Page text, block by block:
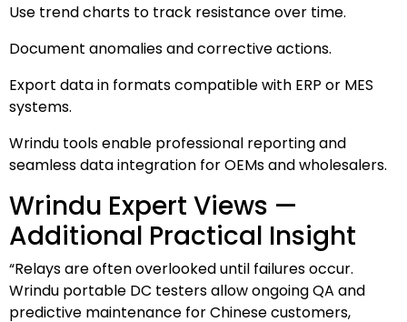
Use trend charts to track resistance over time.
Document anomalies and corrective actions.
Export data in formats compatible with ERP or MES
systems.
Wrindu tools enable professional reporting and
seamless data integration for OEMs and wholesalers.
Wrindu Expert Views —
Additional Practical Insight
“Relays are often overlooked until failures occur.
Wrindu portable DC testers allow ongoing QA and
predictive maintenance for Chinese customers,